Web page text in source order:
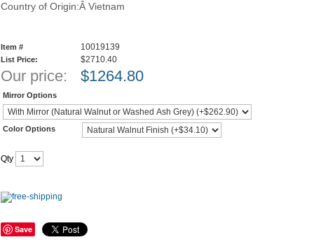
Country of Origin:Â Vietnam
Item # 10019139
List Price: $2710.40
Our price: $1264.80
Mirror Options
Color Options
Qty
Save